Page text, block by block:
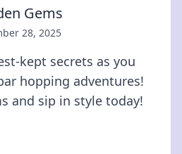
Gems
28, 2025
kept secrets as you
hopping adventures!
and sip in style today!